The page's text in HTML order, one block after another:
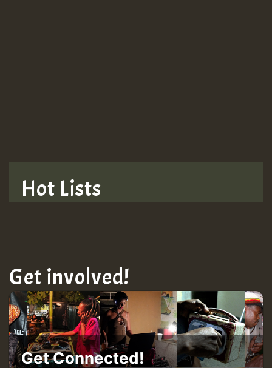
Guest_22
Guest_805
Hot Lists
Get involved!
Get Connected!